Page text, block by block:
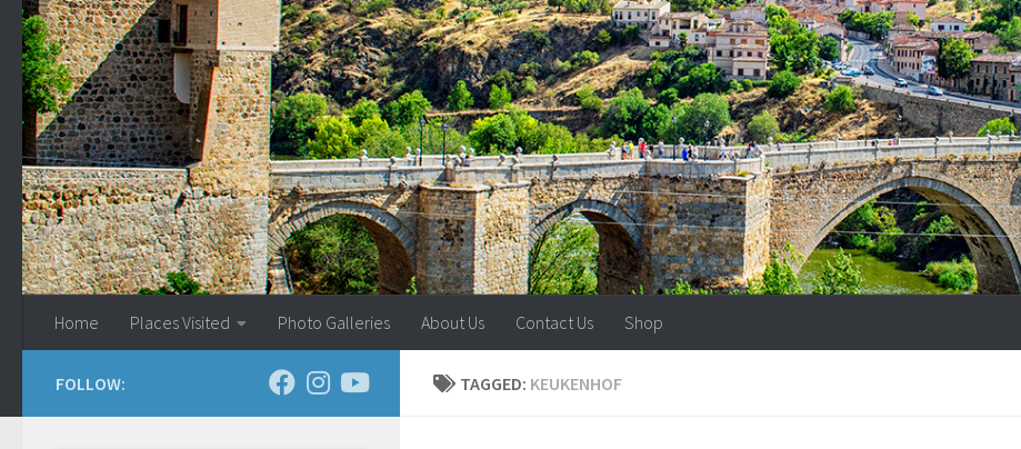
Skip to content
Home Places Visited Photo Galleries About Us Contact Us Shop
TAGGED: KEUKENHOF
FOLLOW: